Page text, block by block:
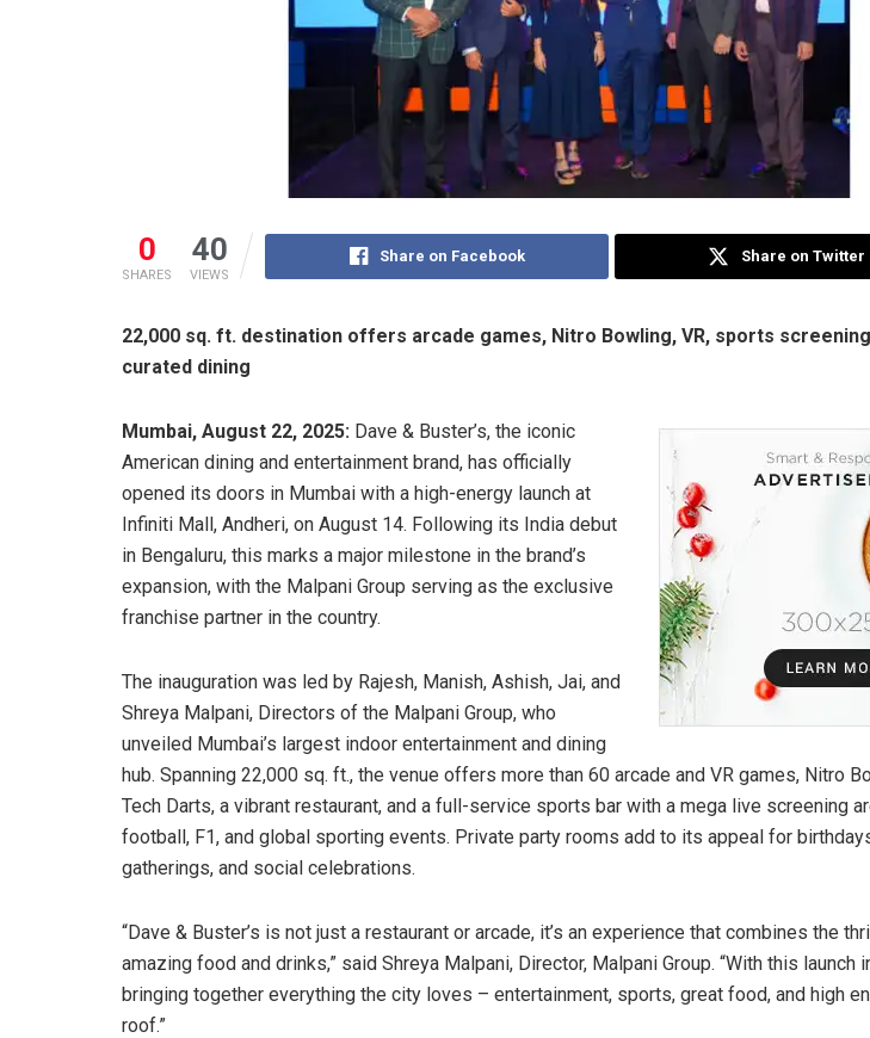
0
SHARES
40
VIEWS
Share on Facebook Share on Twitter
22,000 sq. ft. destination offers arcade games, Nitro Bowling, VR, sports
curated dining
Mumbai, August 22, 2025: Dave & Buster’s, the iconic
American dining and entertainment brand, has officially
opened its doors in Mumbai with a high-energy launch at
Infiniti Mall, Andheri, on August 14. Following its India debut
in Bengaluru, this marks a major milestone in the brand’s
expansion, with the Malpani Group serving as the exclusive
franchise partner in the country.
The inauguration was led by Rajesh, Manish, Ashish, Jai, and
Shreya Malpani, Directors of the Malpani Group, who
unveiled Mumbai’s largest indoor entertainment and dining
hub. Spanning 22,000 sq. ft., the venue offers more than 60 arcade and VR games, Nitro
Tech Darts, a vibrant restaurant, and a full-service sports bar with a mega live screening
football, F1, and global sporting events. Private party rooms add to its appeal for
gatherings, and social celebrations.
“Dave & Buster’s is not just a restaurant or arcade, it’s an experience that combines the
amazing food and drinks,” said Shreya Malpani, Director, Malpani Group. “With this launch
bringing together everything the city loves – entertainment, sports, great food, and high
roof.”